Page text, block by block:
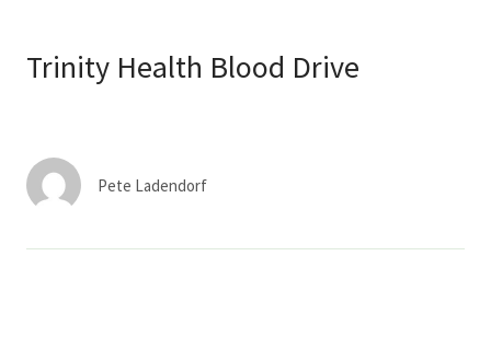
Careers
Trinity Health Blood Drive
Pete Ladendorf